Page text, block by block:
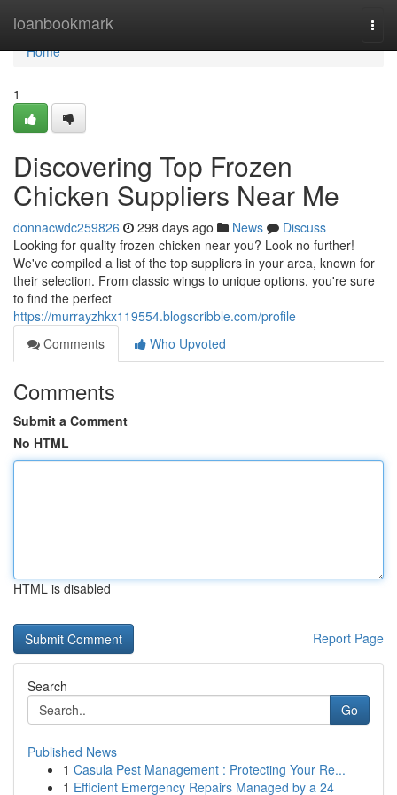
loanbookmark
Home
Home
1
Discovering Top Frozen
Chicken Suppliers Near Me
donnacwdc259826 298 days ago News
Discuss
Looking for quality frozen chicken near you? Look no further!
We've compiled a list of the top suppliers in your area, known for
their selection. From classic wings to unique options, you're sure
to find the perfect
https://murrayzhkx119554.blogscribble.com/profile
Comments
Who Upvoted
Comments
Submit a Comment
No HTML
HTML is disabled
Report Page
Search
Go
Published News
1 Casula Pest Management : Protecting Your Re...
1 Efficient Emergency Repairs Managed by a 24